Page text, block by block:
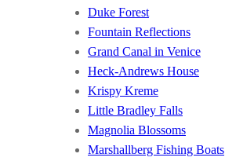
Duke Forest
Fountain Reflections
Grand Canal in Venice
Heck-Andrews House
Krispy Kreme
Little Bradley Falls
Magnolia Blossoms
Marshallberg Fishing Boats